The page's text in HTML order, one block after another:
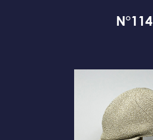
N°114